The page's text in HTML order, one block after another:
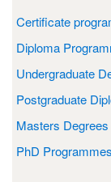
Certificate
Diploma
Undergraduate
Postgraduate
Masters Degrees
PhD Programmes